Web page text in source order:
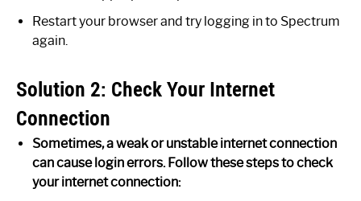
Restart your browser and try logging in to Spectrum
again.
Solution 2: Check Your Internet
Connection
Sometimes, a weak or unstable internet connection
can cause login errors. Follow these steps to check
your internet connection: